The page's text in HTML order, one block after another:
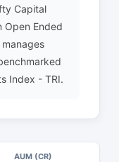
Capital
Open Ended
Index - TRI.
AUM (CR)